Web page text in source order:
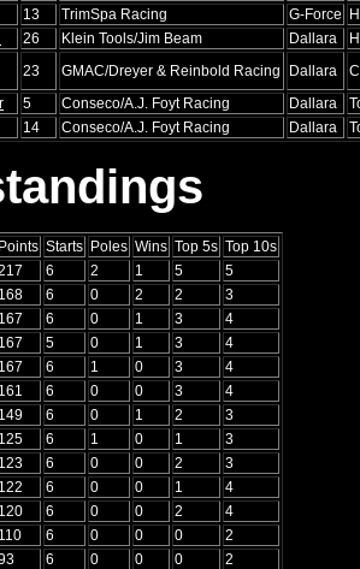
13 TrimSpa Racing G-Force
26 Klein Tools/Jim Beam Dallara
23 GMAC/Dreyer & Reinbold Racing Dallara
5 Conseco/A.J. Foyt Racing Dallara
14 Conseco/A.J. Foyt Racing Dallara
Points Starts Poles Wins Top 5s Top 10s
6 2 1 5
5
168 6 0 2 2
3
167 6 0 1 3
4
167 5 0 1 3
4
167 6 1 0 3
4
161 6 0 0 3
4
149 6 0 1 2
3
125 6 1 0 1
3
123 6 0 0 2
3
122 6 0 0 1
4
120 6 0 0 2
4
110 6 0 0 0
2
6 0 0 0
2